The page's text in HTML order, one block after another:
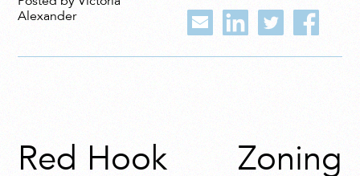
Alexander
Red Hook
Zoning